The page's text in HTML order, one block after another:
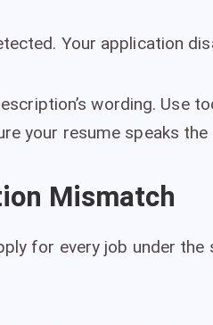
Your application
wording. Use
your resume speaks
Mismatch
for every job under the